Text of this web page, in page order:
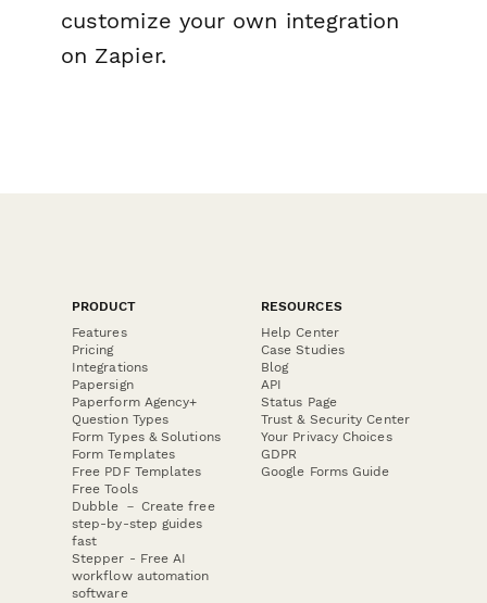
customize your own integration
on Zapier.
PRODUCT
Features
Pricing
Integrations
Papersign
Paperform Agency+
Question Types
Form Types & Solutions
Form Templates
Free PDF Templates
Free Tools
Dubble － Create free
step-by-step guides
fast
Stepper - Free AI
workflow automation
software
RESOURCES
Help Center
Case Studies
Blog
API
Status Page
Trust & Security Center
Your Privacy Choices
GDPR
Google Forms Guide